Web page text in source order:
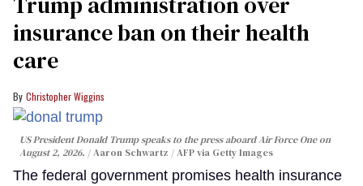
insurance ban on their health
care
Christopher Wiggins
US President Donald Trump speaks to the press aboard Air Force One on
August 2, 2026.
Aaron Schwartz / AFP via Getty Images
The federal government promises health insurance